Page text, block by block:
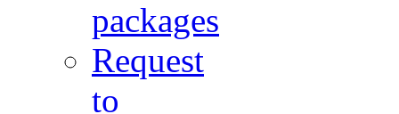
packages
Request
to